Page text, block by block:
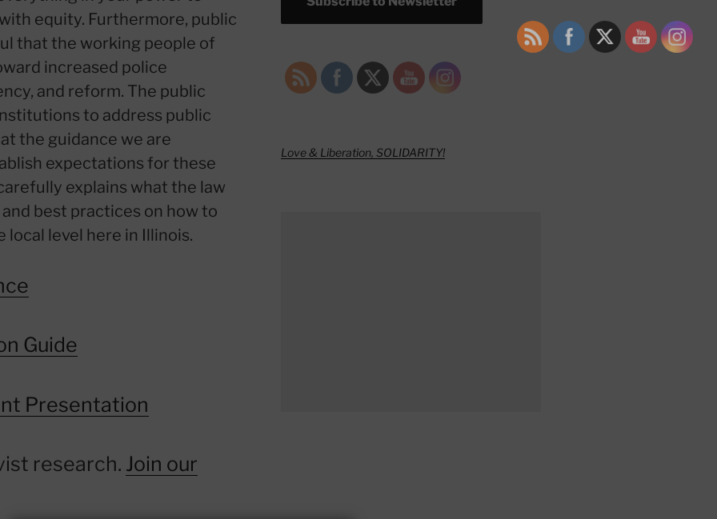
equity. Furthermore, public
that the working people of
increased police
and reform. The public
to address public
the guidance we are
expectations for these
explains what the law
and best practices on how to
level here in Illinois.
Guide
Presentation
research. Join our
Love & Liberation, SOLIDARITY!